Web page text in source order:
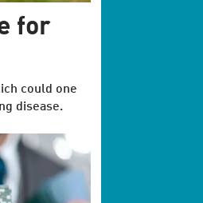
for
could one
disease.